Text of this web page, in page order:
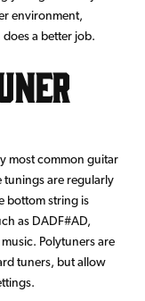
environment,
a better job.
most common guitar
are regularly
bottom string is
as DADF#AD,
Polytuners are
tuners, but allow